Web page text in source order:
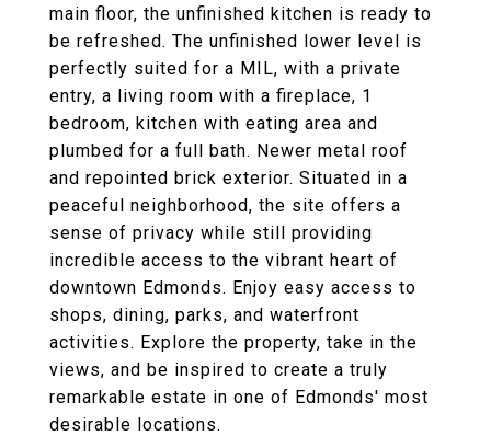
main floor, the unfinished kitchen is ready to
be refreshed. The unfinished lower level is
perfectly suited for a MIL, with a private
entry, a living room with a fireplace, 1
bedroom, kitchen with eating area and
plumbed for a full bath. Newer metal roof
and repointed brick exterior. Situated in a
peaceful neighborhood, the site offers a
sense of privacy while still providing
incredible access to the vibrant heart of
downtown Edmonds. Enjoy easy access to
shops, dining, parks, and waterfront
activities. Explore the property, take in the
views, and be inspired to create a truly
remarkable estate in one of Edmonds' most
desirable locations.